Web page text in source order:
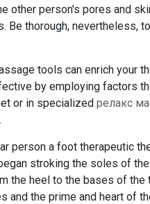
other person's pores and
thorough, nevertheless,
tools can enrich your
by employing factors
or in specialized релакс
person a foot therapeutic
stroking the soles of
the heel to the bases of
and the prime and heart of